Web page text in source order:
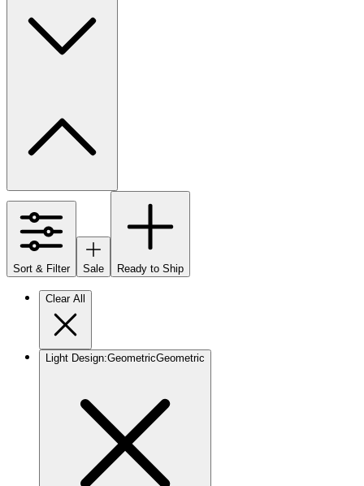
Sort & Filter Sale Ready to Ship
Clear All
Light Design:GeometricGeometric